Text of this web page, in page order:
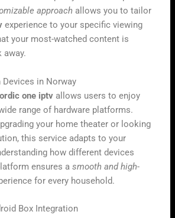
approach allows you to tailor
experience to your specific viewing
your most-watched content is
away.
in Norway
one iptv allows users to enjoy
range of hardware platforms.
your home theater or looking
this service adapts to your
how different devices
ensures asmooth and high-
for every household.
Box Integration